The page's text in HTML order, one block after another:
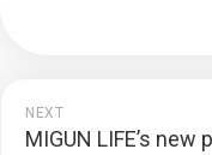
NEXT